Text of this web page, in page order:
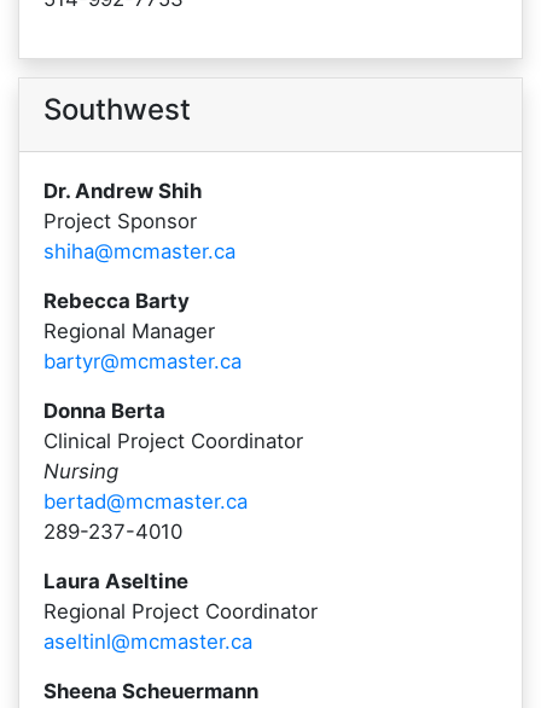
Southwest
Dr. Andrew Shih
Project Sponsor
shiha@mcmaster.ca
Rebecca Barty
Regional Manager
bartyr@mcmaster.ca
Donna Berta
Clinical Project Coordinator
Nursing
bertad@mcmaster.ca
289-237-4010
Laura Aseltine
Regional Project Coordinator
aseltinl@mcmaster.ca
Sheena Scheuermann